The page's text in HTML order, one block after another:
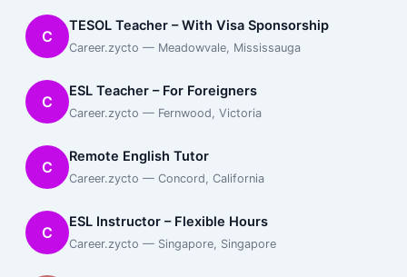
C
TESOL Teacher – With Visa Sponsorship
Career.zycto — Meadowvale, Mississauga
C
ESL Teacher – For Foreigners
Career.zycto — Fernwood, Victoria
C
Remote English Tutor
Career.zycto — Concord, California
C
ESL Instructor – Flexible Hours
Career.zycto — Singapore, Singapore